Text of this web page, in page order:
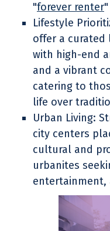
"forever renter
Lifestyle
offer a curated
with high-end
and a vibrant
catering to
life over
Urban Living:
city centers
cultural and
urbanites
entertainment,